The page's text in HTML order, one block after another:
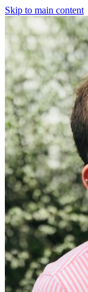
Skip to main content